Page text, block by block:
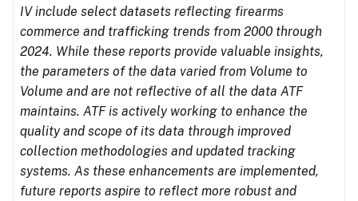
IV include select datasets reflecting firearms
commerce and trafficking trends from 2000 through
2024. While these reports provide valuable insights,
the parameters of the data varied from Volume to
Volume and are not reflective of all the data ATF
maintains. ATF is actively working to enhance the
quality and scope of its data through improved
collection methodologies and updated tracking
systems. As these enhancements are implemented,
future reports aspire to reflect more robust and